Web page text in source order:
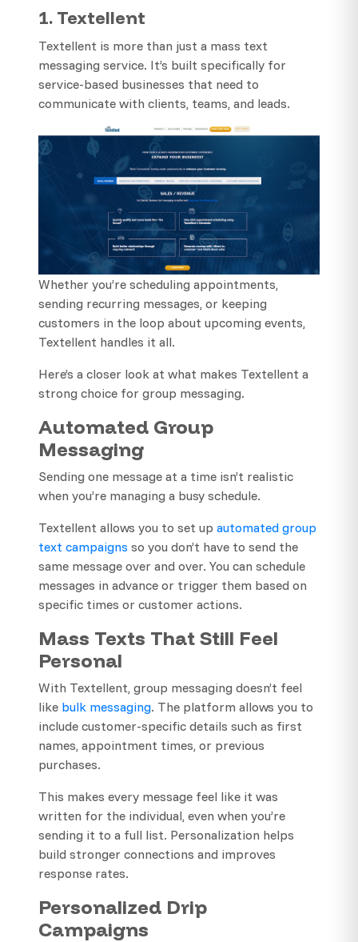
1. Textellent
Textellent is more than just a mass text
messaging service. It’s built specifically for
service-based businesses that need to
communicate with clients, teams, and leads.
Whether you’re scheduling appointments,
sending recurring messages, or keeping
customers in the loop about upcoming events,
Textellent handles it all.
Here’s a closer look at what makes Textellent a
strong choice for group messaging.
Automated Group
Messaging
Sending one message at a time isn’t realistic
when you’re managing a busy schedule.
Textellent allows you to set up automated group
text campaigns so you don’t have to send the
same message over and over. You can schedule
messages in advance or trigger them based on
specific times or customer actions.
Mass Texts That Still Feel
Personal
With Textellent, group messaging doesn’t feel
like bulk messaging. The platform allows you to
include customer-specific details such as first
names, appointment times, or previous
purchases.
This makes every message feel like it was
written for the individual, even when you’re
sending it to a full list. Personalization helps
build stronger connections and improves
response rates.
Personalized Drip
Campaigns